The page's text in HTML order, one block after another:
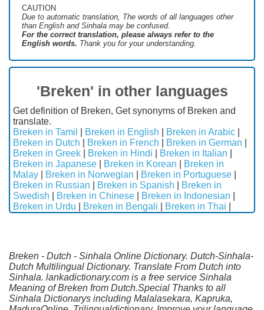
CAUTION
Due to automatic translation, The words of all languages ​​other
than English and Sinhala may be confused.
For the correct translation, please always refer to the
English words. Thank you for your understanding.
'Breken' in other languages
Get definition of Breken, Get synonyms of Breken and
translate.
Breken in Tamil
Breken in English Breken in Arabic
Breken in Dutch
Breken in French Breken in German
Breken in Greek
Breken in Hindi Breken in Italian
Breken in Japanese
Breken in Korean
Breken in
Malay
Breken in Norwegian Breken in Portuguese
Breken in Russian
Breken in Spanish
Breken in
Swedish
Breken in Chinese Breken in Indonesian
Breken in Urdu
Breken in Bengali Breken in Thai
Breken - Dutch - Sinhala Online Dictionary. Dutch-Sinhala-
Dutch Multilingual Dictionary. Translate From Dutch into
Sinhala. lankadictionary.com is a free service Sinhala
Meaning of Breken from Dutch.Special Thanks to all
Sinhala Dictionarys including Malalasekara, Kapruka,